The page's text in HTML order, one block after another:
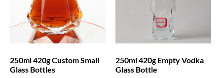
250ml 420g Custom Small
Glass Bottles
250ml 420g Empty Vodka
Glass Bottle